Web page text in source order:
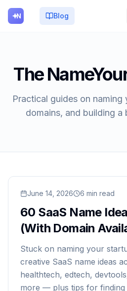
Blog
The
Practical guides on naming
domains, and building a
Read60 SaaS Name Ideas
June 14, 2026 6 min read
60 SaaS Name
(With Domain
Stuck on naming your
creative SaaS name ideas
healthtech, edtech,
more — plus tips for finding